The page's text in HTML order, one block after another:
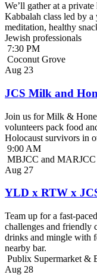
We’ll gather at a
Kabbalah class led by
meditation, healthy
Jewish professionals
7:30 PM
Coconut Grove
Aug 23
JCS Milk and
Join us for Milk &
volunteers pack food
Holocaust survivors in
9:00 AM
MBJCC and MARJCC
Aug 27
YLD x RTW x
Team up for a fast-
challenges and friendly
drinks and mingle with
nearby bar.
Publix Supermarket &
Aug 28